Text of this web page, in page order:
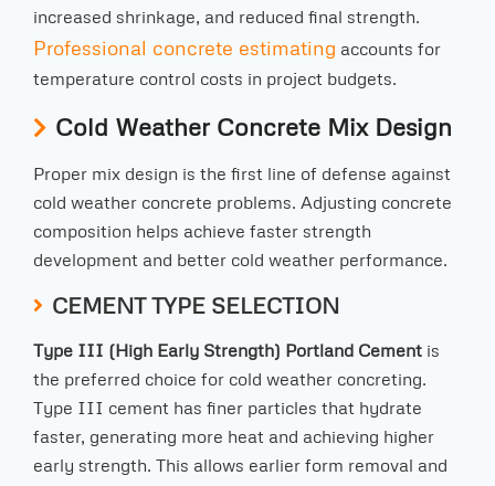
increased shrinkage, and reduced final strength.
Professional concrete estimating accounts for
temperature control costs in project budgets.
Cold Weather Concrete Mix Design
Proper mix design is the first line of defense against
cold weather concrete problems. Adjusting concrete
composition helps achieve faster strength
development and better cold weather performance.
CEMENT TYPE SELECTION
Type III (High Early Strength) Portland Cement is
the preferred choice for cold weather concreting.
Type III cement has finer particles that hydrate
faster, generating more heat and achieving higher
early strength. This allows earlier form removal and